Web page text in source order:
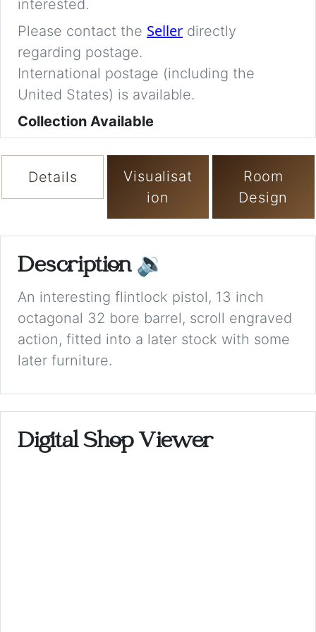
interested.
Please contact the Seller directly
regarding postage.
International postage (including the
United States) is available.
Collection Available
Details
Visualisat
ion
Room
Design
Description 🔉
An interesting flintlock pistol, 13 inch
octagonal 32 bore barrel, scroll engraved
action, fitted into a later stock with some
later furniture.
Digital Shop Viewer